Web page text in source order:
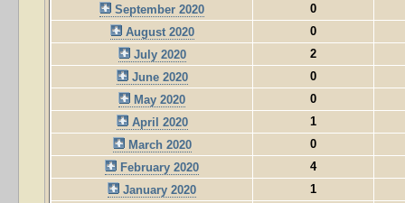
September 2020
0
August 2020
0
July 2020
2
June 2020
0
May 2020
0
April 2020
1
March 2020
0
February 2020
4
January 2020
1